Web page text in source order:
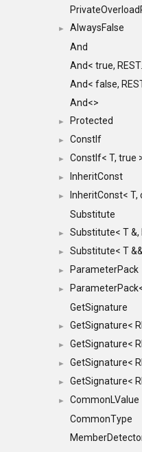
►
AlwaysFalse
And
And< true,
And< false,
And<>
► Protected
► ConstIf
► ConstIf< T, true
► InheritConst
►
InheritConst< T,
Substitute
► Substitute< T &,
► Substitute< T
► ParameterPack
►
GetSignature
► GetSignature<
► GetSignature<
► GetSignature<
► GetSignature<
►
CommonLValue
CommonType